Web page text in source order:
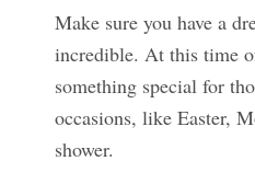
Make sure you have a
incredible. At this time
something special for
occasions, like Easter,
shower.